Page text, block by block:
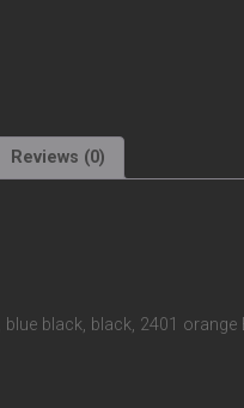
Reviews (0)
black, black, 2401